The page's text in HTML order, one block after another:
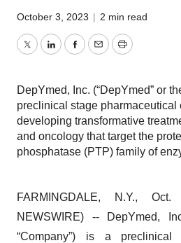
October 3, 2023 | 2 min read
TwitterLinkedInFacebook
EmailPrint
DepYmed, Inc. (“DepYmed” or
preclinical stage pharmaceutical
developing transformative
and oncology that target the
phosphatase (PTP) family of
FARMINGDALE, N.Y.,
NEWSWIRE) -- DepYmed,
“Company”) is a preclinical